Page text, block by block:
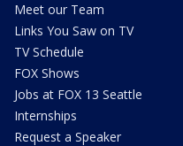
Meet our Team
Links You Saw on TV
TV Schedule
FOX Shows
Jobs at FOX 13 Seattle
Internships
Request a Speaker